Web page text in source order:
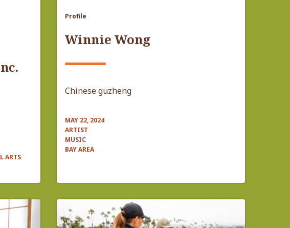
ARTS
Profile
Winnie Wong
Chinese guzheng
MAY 22, 2024
ARTIST
MUSIC
BAY AREA